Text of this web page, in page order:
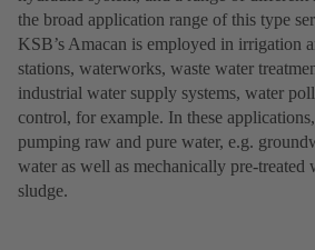
the broad application range of this type
KSB’s Amacan is employed in irrigation
stations, waterworks, waste water
industrial water supply systems, water
control, for example. In these
pumping raw and pure water, e.g.
water as well as mechanically pre-treated
sludge.